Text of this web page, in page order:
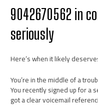
9042670562 in
seriously
Here’s when it likely
You’re in the middle of a
You recently signed up for a
got a clear voicemail